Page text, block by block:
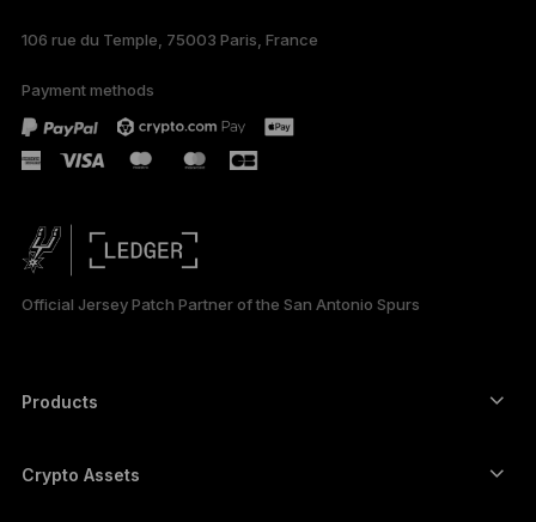
106 rue du Temple, 75003 Paris, France
Payment methods
Official Jersey Patch Partner of the San Antonio Spurs
Products
Hardware Wallet
Crypto Assets